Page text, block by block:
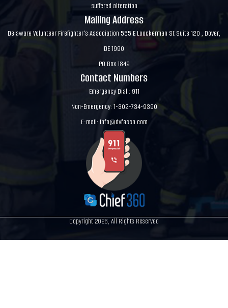
suffered alteration
Mailing Address
Delaware Volunteer Firefighter's Association 555 E Loockerman St Suite 120 , Dover,
DE 1990
PO Box 1849
Contact Numbers
Emergency Dial : 911
Non-Emergency: 1-302-734-9390
E-mail: info@dvfassn.com
Copyright 2026, All Rights Reserved